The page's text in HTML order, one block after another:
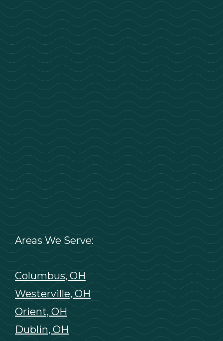
Areas We Serve:
Columbus, OH
Westerville, OH
Orient, OH
Dublin, OH